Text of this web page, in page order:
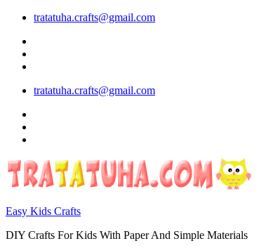
tratatuha.crafts@gmail.com
tratatuha.crafts@gmail.com
Easy Kids Crafts
DIY Crafts For Kids With Paper And Simple Materials